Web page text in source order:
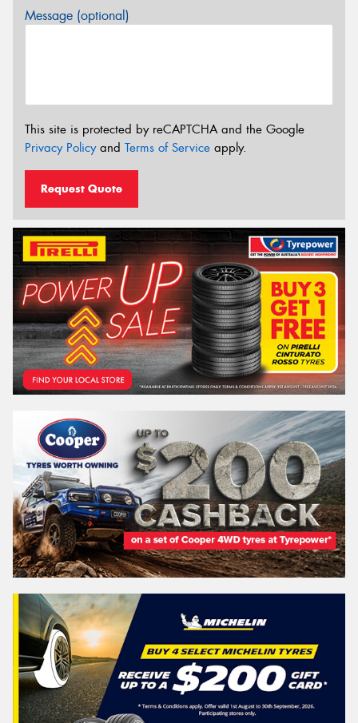
Message (optional)
This site is protected by reCAPTCHA and the Google
Privacy Policyand Terms of Service apply.
Request Quote